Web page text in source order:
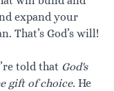
expand your
That’s God’s will!
told that God's
gift of choice. He